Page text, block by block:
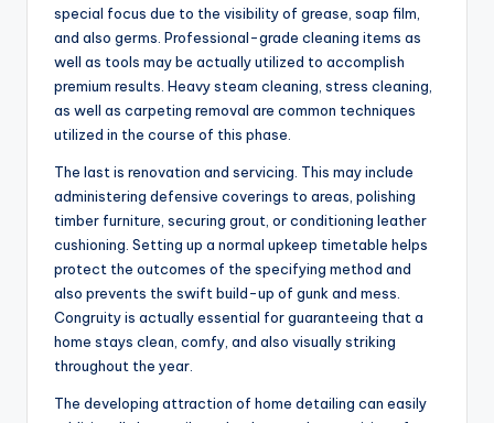
special focus due to the visibility of grease, soap film,
and also germs. Professional-grade cleaning items as
well as tools may be actually utilized to accomplish
premium results. Heavy steam cleaning, stress cleaning,
as well as carpeting removal are common techniques
utilized in the course of this phase.
The last is renovation and servicing. This may include
administering defensive coverings to areas, polishing
timber furniture, securing grout, or conditioning leather
cushioning. Setting up a normal upkeep timetable helps
protect the outcomes of the specifying method and
also prevents the swift build-up of gunk and mess.
Congruity is actually essential for guaranteeing that a
home stays clean, comfy, and also visually striking
throughout the year.
The developing attraction of home detailing can easily